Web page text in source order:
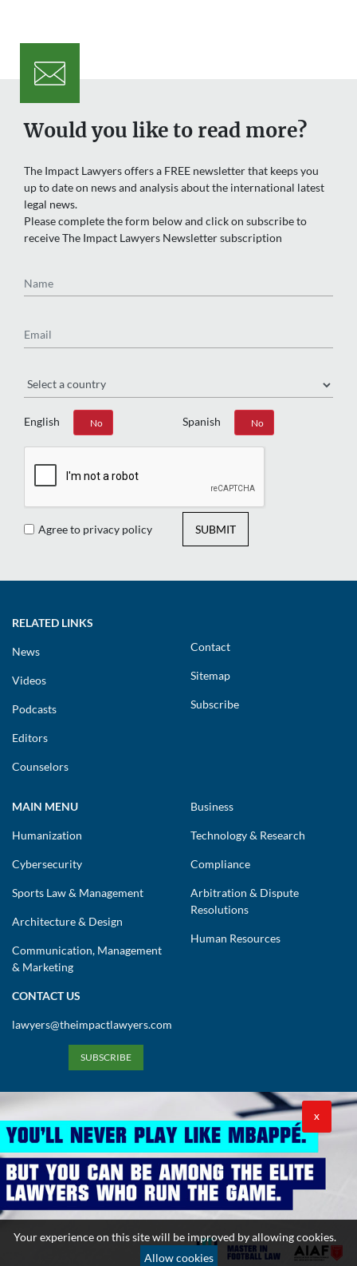
Would you like to read more?
The Impact Lawyers offers a FREE newsletter that keeps you
up to date on news and analysis about the international latest
legal news.
Please complete the form below and click on subscribe to
receive The Impact Lawyers Newsletter subscription
English
Yes No Spanish
Yes No
Agree to privacy policy SUBMIT
RELATED LINKS
News
Videos
Podcasts
Editors
Counselors
Contact
Sitemap
Subscribe
MAIN MENU
Humanization
Cybersecurity
Sports Law & Management
Architecture & Design
Communication, Management
& Marketing
Business
Technology & Research
Compliance
Arbitration & Dispute
Resolutions
Human Resources
CONTACT US
lawyers@theimpactlawyers.com
SUBSCRIBE
Copyright 2026. Powered by Impact Lawyers
X
Your experience on this site will be improved by allowing cookies.
Allow cookies